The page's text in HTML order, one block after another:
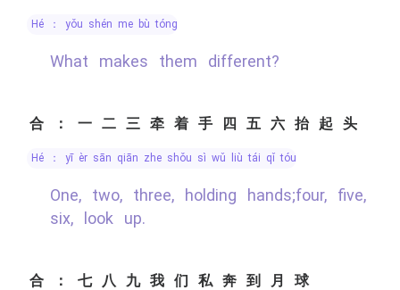
hé ： yǒu shén me bù tóng
What makes them different?
合：一二三牵着手四五六抬起头
hé ： yī èr sān qiān zhe shǒu sì wǔ liù tái qǐ tóu
One, two, three, holding hands;four, five,
six, look up.
合：七八九我们私奔到月球